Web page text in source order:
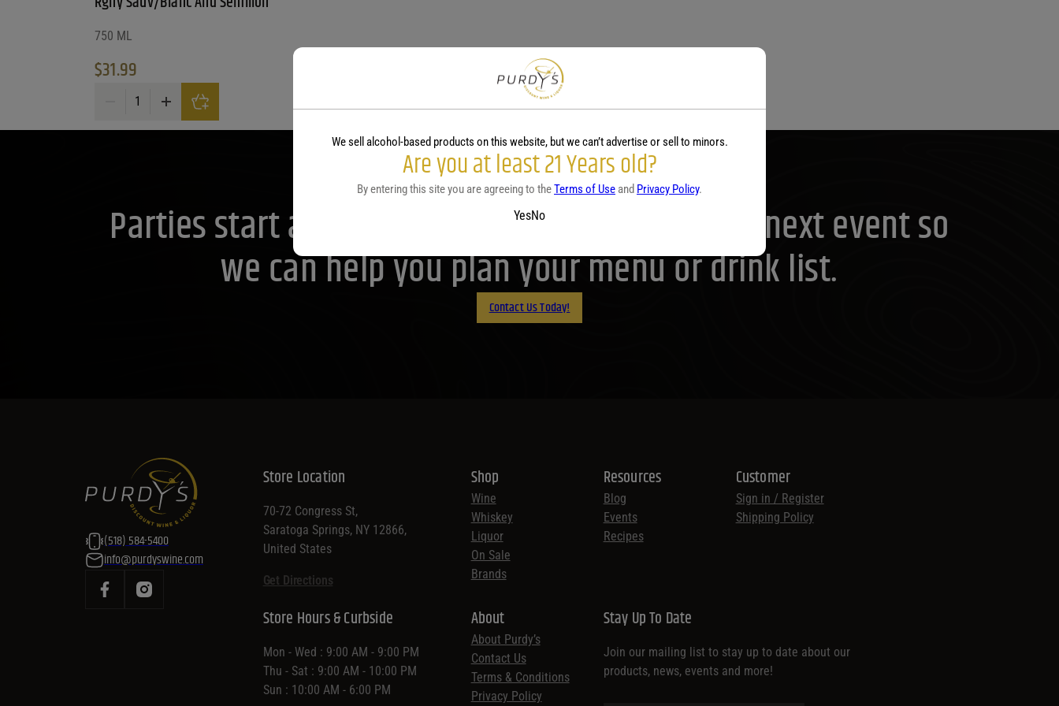
750 ML
$31.99
Rgny Sauv/Blanc And Semillon quantity
Parties start at Purdy's! Contact us before your next event so
we can help you plan your menu or drink list.
Contact Us Today!
(518) 584-5400
info@purdyswine.com
Store Location
70-72 Congress St,
Saratoga Springs, NY 12866,
United States
Get Directions
Shop
Wine
Whiskey
Liquor
On Sale
Brands
Resources
Blog
Events
Recipes
Customer
Sign in / Register
Shipping Policy
Store Hours & Curbside
Mon - Wed : 9:00 AM - 9:00 PM
Thu - Sat : 9:00 AM - 10:00 PM
Sun : 10:00 AM - 6:00 PM
About
About Purdy’s
Contact Us
Terms & Conditions
Privacy Policy
Stay Up To Date
Join our mailing list to stay up to date about our
products, news, events and more!
We sell alcohol-based products on this website, but we can’t advertise or sell to minors.
Are you at least 21 Years old?
By entering this site you are agreeing to theTerms of Use and Privacy Policy.
YesNo